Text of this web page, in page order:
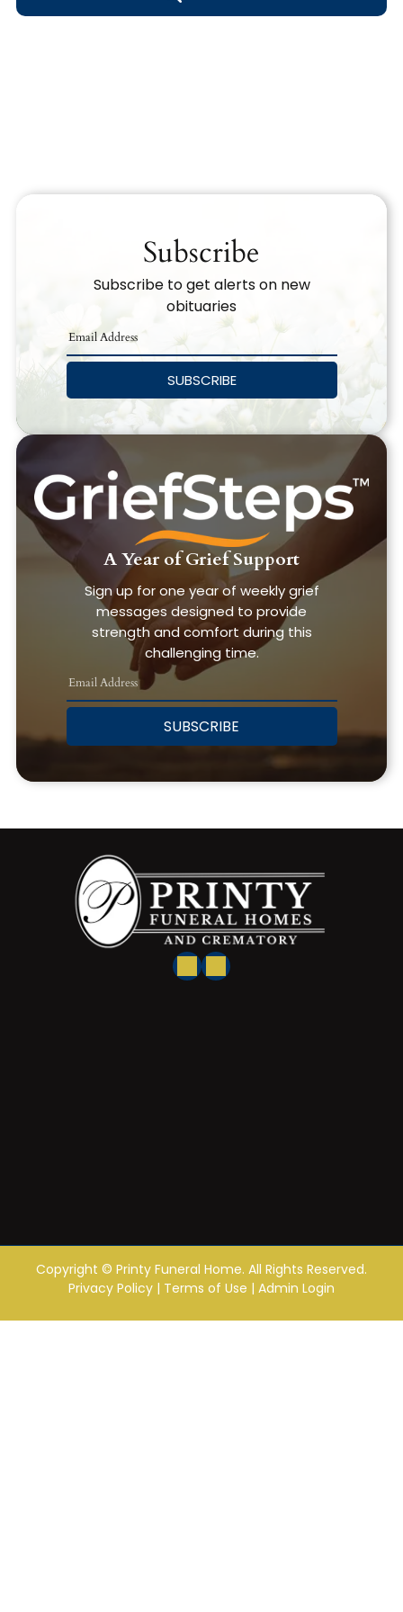
Search Obituary Text
Subscribe
Subscribe to get alerts on new
obituaries
SUBSCRIBE
A Year of Grief Support
Sign up for one year of weekly grief
messages designed to provide
strength and comfort during this
challenging time.
SUBSCRIBE
Copyright © Printy Funeral Home. All Rights Reserved.
Privacy Policy | Terms of Use | Admin Login